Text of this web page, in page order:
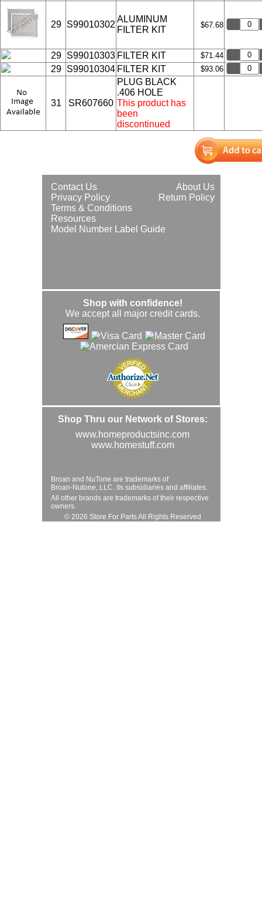
29 S99010302
ALUMINUM
FILTER KIT
$67.68
29 S99010303 FILTER KIT $71.44
29 S99010304 FILTER KIT $93.06
31 SR607660
PLUG BLACK
.406 HOLE
This product has
been
discontinued
About Us
Contact Us
Return Policy
Privacy Policy
Terms & Conditions
Resources
Model Number Label Guide
Shop with confidence!
We accept all major credit cards.
Shop Thru our Network of Stores:
www.homeproductsinc.com
www.homestuff.com
Broan and NuTone are trademarks of
Broan-Nutone, LLC. its subsidiaries and affiliates.
All other brands are trademarks of their respective
owners.
© 2026 Store For Parts All Rights Reserved